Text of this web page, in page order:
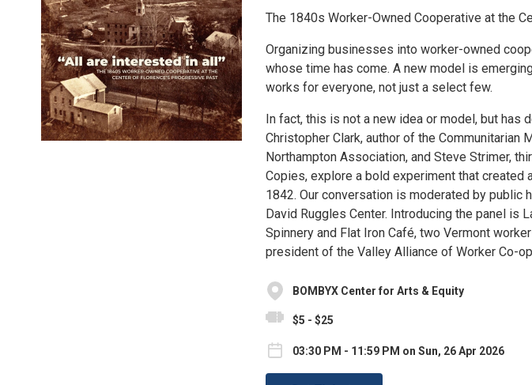
The 1840s Worker-Owned Cooperative at the
Organizing businesses into worker-owned
whose time has come. A new model is
works for everyone, not just a select few.
In fact, this is not a new idea or model, but has
Christopher Clark, author of the Communitarian
Northampton Association, and Steve Strimer,
Copies, explore a bold experiment that created
1842. Our conversation is moderated by public
David Ruggles Center. Introducing the panel is
Spinnery and Flat Iron Café, two Vermont
president of the Valley Alliance of Worker Co-
BOMBYX Center for Arts & Equity
$5 - $25
03:30 PM - 11:59 PM on Sun, 26 Apr 2026